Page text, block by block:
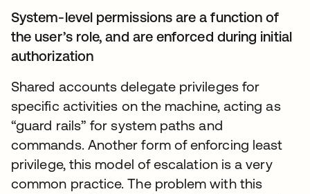
System-level permissions are a function of
the user’s role, and are enforced during initial
authorization
Shared accounts delegate privileges for
specific activities on the machine, acting as
“guard rails” for system paths and
commands. Another form of enforcing least
privilege, this model of escalation is a very
common practice. The problem with this